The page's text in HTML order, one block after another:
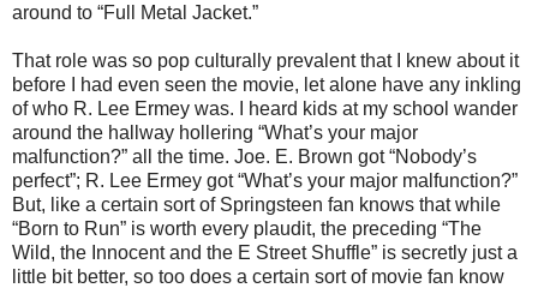
around to “Full Metal Jacket.”
That role was so pop culturally prevalent that I knew about it
before I had even seen the movie, let alone have any inkling
of who R. Lee Ermey was. I heard kids at my school wander
around the hallway hollering “What’s your major
malfunction?” all the time. Joe. E. Brown got “Nobody’s
perfect”; R. Lee Ermey got “What’s your major malfunction?”
But, like a certain sort of Springsteen fan knows that while
“Born to Run” is worth every plaudit, the preceding “The
Wild, the Innocent and the E Street Shuffle” is secretly just a
little bit better, so too does a certain sort of movie fan know